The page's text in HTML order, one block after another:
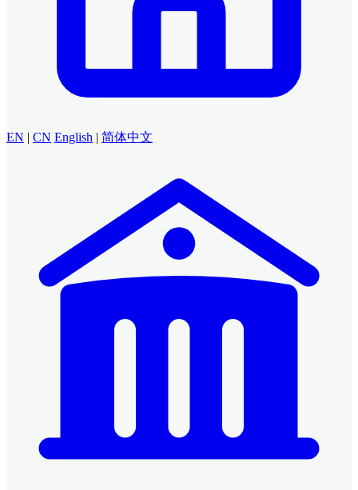
EN | CN English | 简体中文